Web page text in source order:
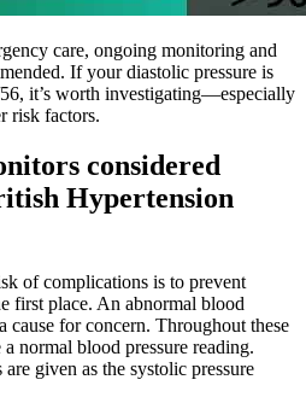
care, ongoing monitoring and
If your diastolic pressure is
it’s worth investigating—especially
risk factors.
considered
Hypertension
of complications is to prevent
first place. An abnormal blood
cause for concern. Throughout these
normal blood pressure reading.
given as the systolic pressure